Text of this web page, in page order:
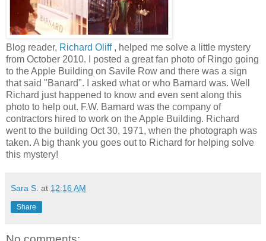
Blog reader, Richard Oliff , helped me solve a little mystery
from October 2010. I posted a great fan photo of Ringo going
to the Apple Building on Savile Row and there was a sign
that said "Banard". I asked what or who Barnard was. Well
Richard just happened to know and even sent along this
photo to help out. F.W. Barnard was the company of
contractors hired to work on the Apple Building. Richard
went to the building Oct 30, 1971, when the photograph was
taken. A big thank you goes out to Richard for helping solve
this mystery!
Sara S. at 12:16 AM
Share